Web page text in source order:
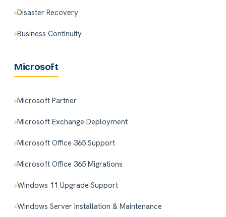
Disaster Recovery
Business Continuity
Microsoft
Microsoft Partner
Microsoft Exchange Deployment
Microsoft Office 365 Support
Microsoft Office 365 Migrations
Windows 11 Upgrade Support
Windows Server Installation & Maintenance